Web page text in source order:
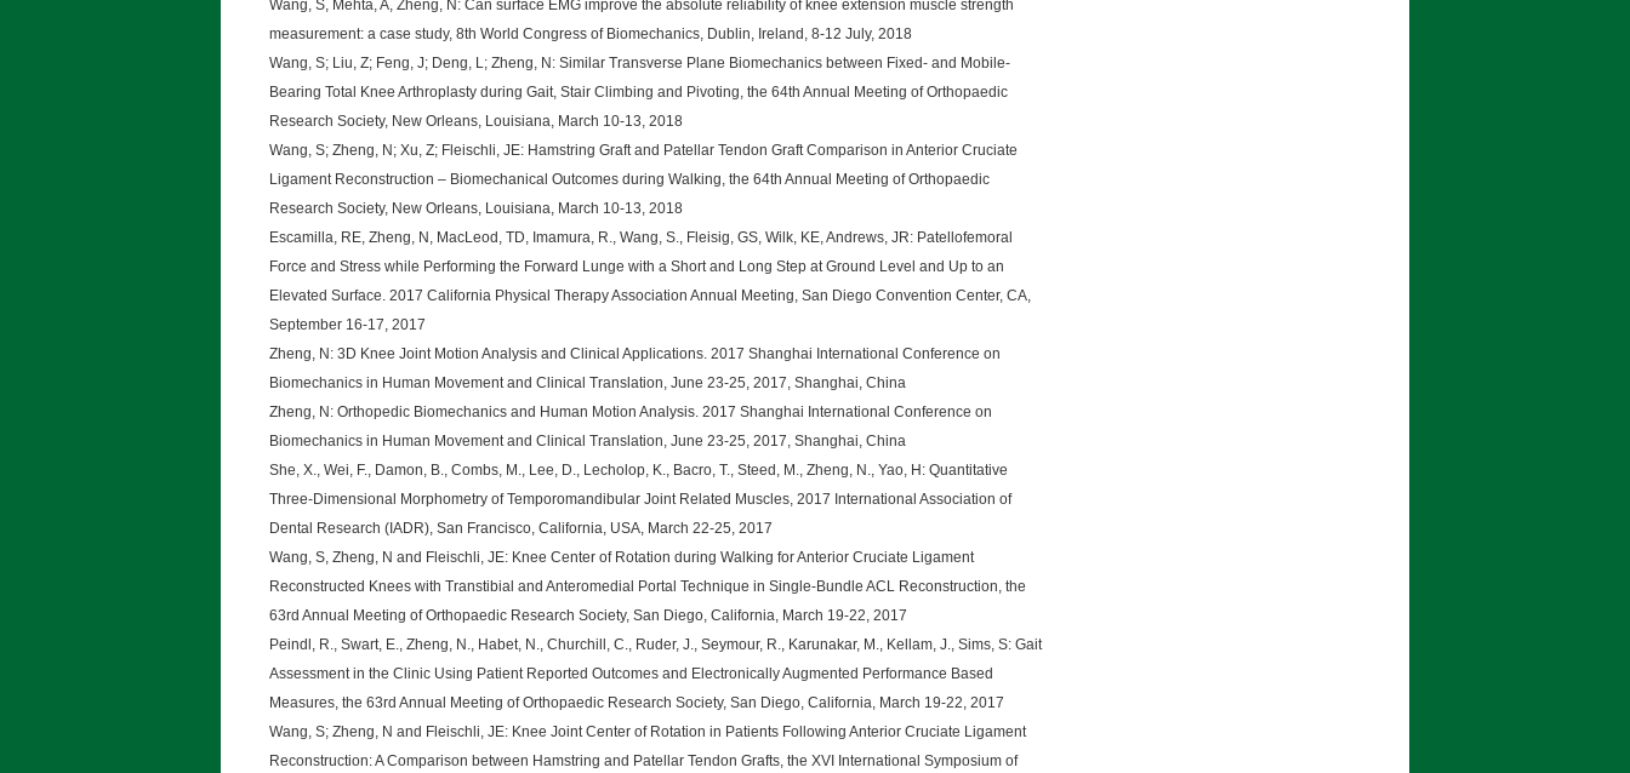
Wang, S, Mehta, A, Zheng, N: Can surface EMG improve the absolute reliability of knee extension muscle strength
measurement: a case study, 8th World Congress of Biomechanics, Dublin, Ireland, 8-12 July, 2018
Wang, S; Liu, Z; Feng, J; Deng, L; Zheng, N: Similar Transverse Plane Biomechanics between Fixed- and Mobile-
Bearing Total Knee Arthroplasty during Gait, Stair Climbing and Pivoting, the 64th Annual Meeting of Orthopaedic
Research Society, New Orleans, Louisiana, March 10-13, 2018
Wang, S; Zheng, N; Xu, Z; Fleischli, JE: Hamstring Graft and Patellar Tendon Graft Comparison in Anterior Cruciate
Ligament Reconstruction – Biomechanical Outcomes during Walking, the 64th Annual Meeting of Orthopaedic
Research Society, New Orleans, Louisiana, March 10-13, 2018
Escamilla, RE, Zheng, N, MacLeod, TD, Imamura, R., Wang, S., Fleisig, GS, Wilk, KE, Andrews, JR: Patellofemoral
Force and Stress while Performing the Forward Lunge with a Short and Long Step at Ground Level and Up to an
Elevated Surface. 2017 California Physical Therapy Association Annual Meeting, San Diego Convention Center, CA,
September 16-17, 2017
Zheng, N: 3D Knee Joint Motion Analysis and Clinical Applications. 2017 Shanghai International Conference on
Biomechanics in Human Movement and Clinical Translation, June 23-25, 2017, Shanghai, China
Zheng, N: Orthopedic Biomechanics and Human Motion Analysis. 2017 Shanghai International Conference on
Biomechanics in Human Movement and Clinical Translation, June 23-25, 2017, Shanghai, China
She, X., Wei, F., Damon, B., Combs, M., Lee, D., Lecholop, K., Bacro, T., Steed, M., Zheng, N., Yao, H: Quantitative
Three-Dimensional Morphometry of Temporomandibular Joint Related Muscles, 2017 International Association of
Dental Research (IADR), San Francisco, California, USA, March 22-25, 2017
Wang, S, Zheng, N and Fleischli, JE: Knee Center of Rotation during Walking for Anterior Cruciate Ligament
Reconstructed Knees with Transtibial and Anteromedial Portal Technique in Single-Bundle ACL Reconstruction, the
63rd Annual Meeting of Orthopaedic Research Society, San Diego, California, March 19-22, 2017
Peindl, R., Swart, E., Zheng, N., Habet, N., Churchill, C., Ruder, J., Seymour, R., Karunakar, M., Kellam, J., Sims, S: Gait
Assessment in the Clinic Using Patient Reported Outcomes and Electronically Augmented Performance Based
Measures, the 63rd Annual Meeting of Orthopaedic Research Society, San Diego, California, March 19-22, 2017
Wang, S; Zheng, N and Fleischli, JE: Knee Joint Center of Rotation in Patients Following Anterior Cruciate Ligament
Reconstruction: A Comparison between Hamstring and Patellar Tendon Grafts, the XVI International Symposium of